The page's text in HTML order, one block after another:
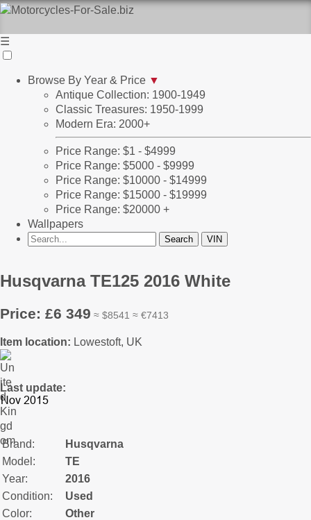
☰
Browse By Year & Price ▼
Antique Collection: 1900-1949
Classic Treasures: 1950-1999
Modern Era: 2000+
Price Range: $1 - $4999
Price Range: $5000 - $9999
Price Range: $10000 - $14999
Price Range: $15000 - $19999
Price Range: $20000 +
Wallpapers
Husqvarna TE125 2016 White
Price: £6 349 ≈ $8541 ≈ €7413
Item location: Lowestoft, UK
Last update:
Brand:
Husqvarna
Model:
TE
Year:
2016
Condition:
Used
Color:
Other